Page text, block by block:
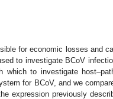
for economic losses and
to investigate BCoV
to investigate
for BCoV, and we
expression previously